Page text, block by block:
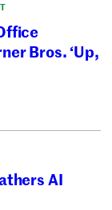
Bros. ‘Up,
AI